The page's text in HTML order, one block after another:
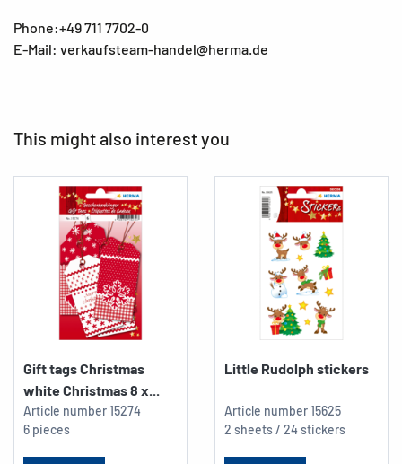
Phone:+49 711 7702-0
E-Mail: verkaufsteam-handel@herma.de
This might also interest you
Gift tags Christmas
white Christmas 8 x...
Article number15274
6 pieces
Little Rudolph stickers
Article number15625
2 sheets / 24 stickers